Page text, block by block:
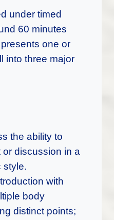
under timed
60 minutes
one or
into three major
the ability to
discussion in a
style.
with
body
distinct points;